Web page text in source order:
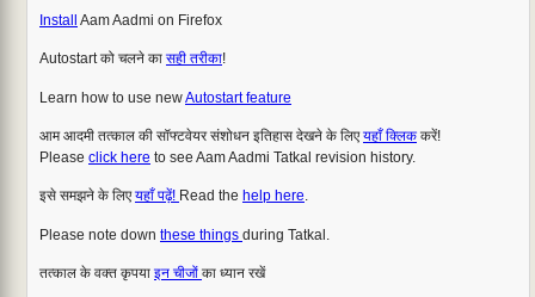
Install Aam Aadmi on Firefox
Autostart को चलने का सही तरीका!
Learn how to use newAutostart feature
आम आदमी तत्काल की सॉफ्टवेयर संशोधन इतिहास देखने के लिएयहाँ क्लिक करें!
Please click here to see Aam Aadmi Tatkal revision history.
इसे समझने के लिएयहाँ पढ़ें! Read the help here.
Please note down these things during Tatkal.
तत्काल के वक्त कृपया इन चीजों का ध्यान रखें